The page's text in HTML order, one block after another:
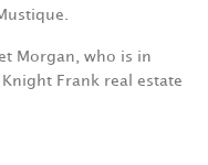
Morgan, who is in
Frank real estate